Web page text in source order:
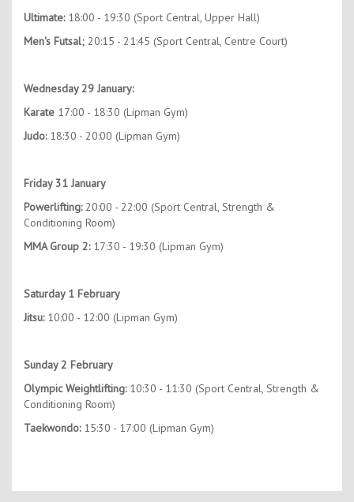
Ultimate: 18:00 - 19:30 (Sport Central, Upper Hall)
Men's Futsal; 20:15 - 21:45 (Sport Central, Centre Court)
Wednesday 29 January:
Karate 17:00 - 18:30 (Lipman Gym)
Judo: 18:30 - 20:00 (Lipman Gym)
Friday 31 January
Powerlifting:20:00 - 22:00 (Sport Central, Strength &
Conditioning Room)
MMA Group 2: 17:30 - 19:30 (Lipman Gym)
Saturday 1 February
Jitsu: 10:00 - 12:00 (Lipman Gym)
Sunday 2 February
Olympic Weightlifting: 10:30 - 11:30 (Sport Central, Strength &
Conditioning Room)
Taekwondo: 15:30 - 17:00 (Lipman Gym)